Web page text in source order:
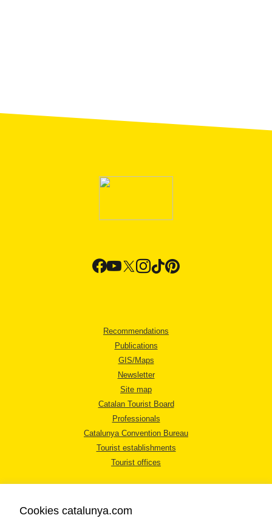
Recommendations
Publications
GIS/Maps
Newsletter
Site map
Catalan Tourist Board
Professionals
Catalunya Convention Bureau
Tourist establishments
Tourist offices
Cookies catalunya.com